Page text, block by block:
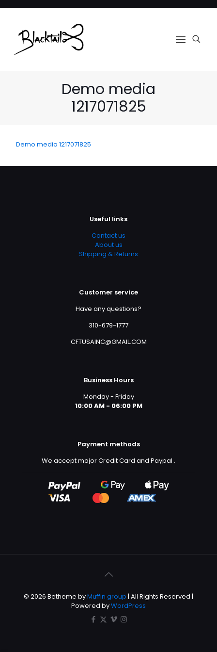
Demo media
1217071825
Demo media 1217071825
Useful links
Contact us
About us
Shipping & Returns
Customer service
Have any questions?
310-679-1777
CFTUSAINC@GMAIL.COM
Business Hours
Monday - Friday
10:00 AM - 06:00 PM
Payment methods
We accept major Credit Card and Paypal .
© 2026 Betheme byMuffin group | All Rights Reserved |
Powered byWordPress